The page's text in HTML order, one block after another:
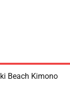
Beach Kimono